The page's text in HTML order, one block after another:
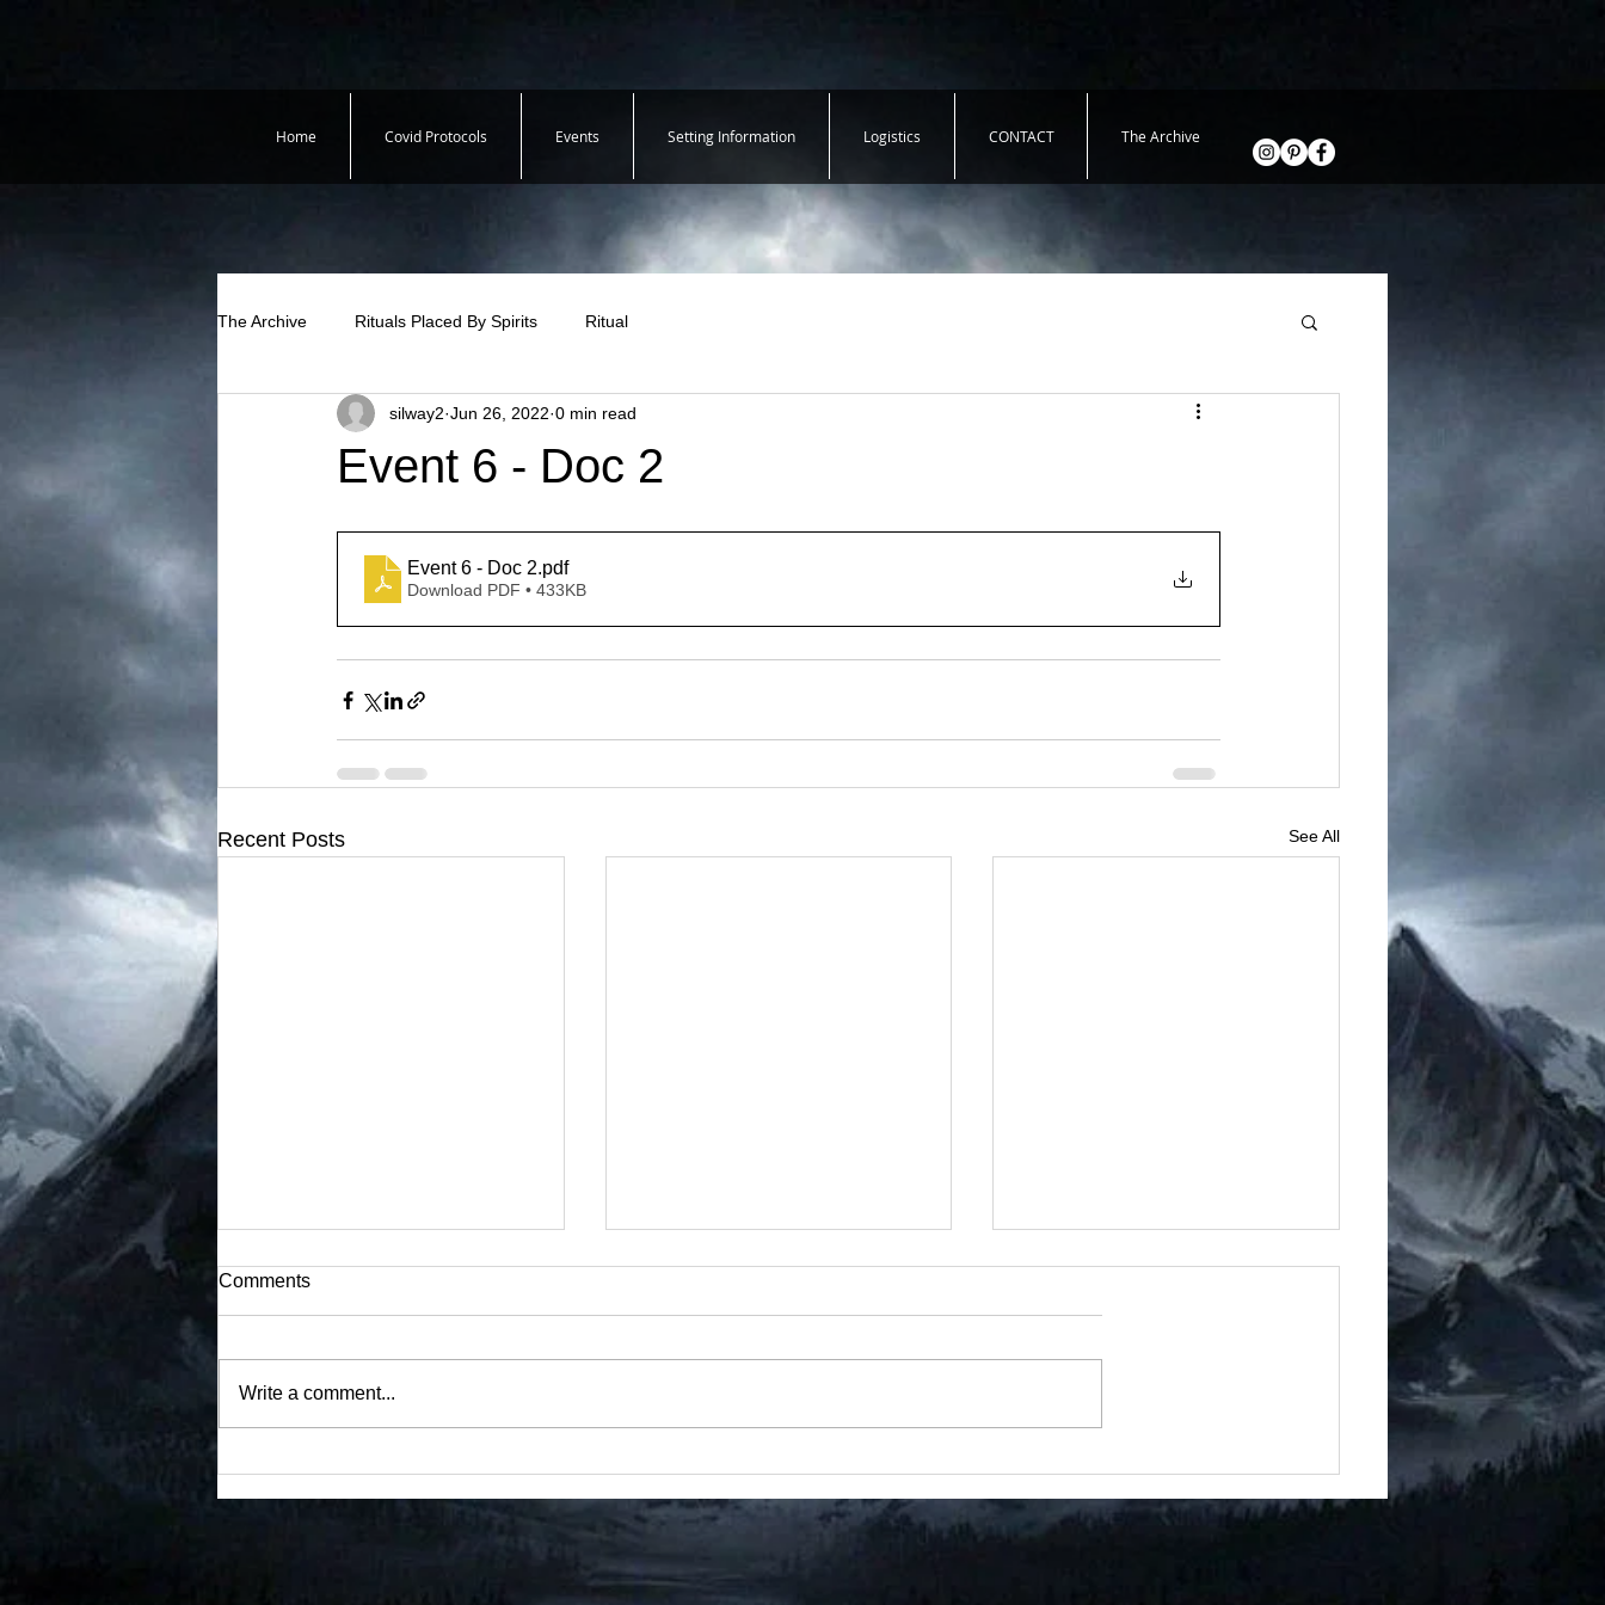
Home Covid Protocols Events Setting Information Logistics CONTACT The Archive
The Archive Rituals Placed By Spirits Ritual
Event 6 - Doc 2
silway2 Jun 26, 2022 0 min read
Event 6 - Doc 2.pdf
Download PDF • 433KB
Recent Posts See All
Event 10 Restricted
Documents (1 Total)
Event 10 Documents (21
Event 9 - Doc 16
#restricted
Comments
Write a comment...